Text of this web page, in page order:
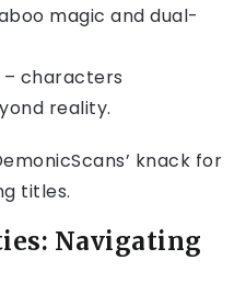
magic and dual-
– characters
reality.
knack for
titles.
Navigating